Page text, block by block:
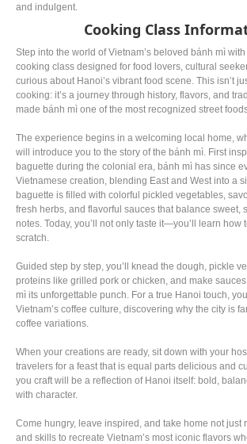
and indulgent.
Cooking Class
Step into the world of Vietnam’s beloved bánh mì
cooking class designed for food lovers, cultural
curious about Hanoi’s vibrant food scene. This isn’t
cooking: it’s a journey through history, flavors, and
made bánh mì one of the most recognized street
The experience begins in a welcoming local home,
will introduce you to the story of the bánh mì. First
baguette during the colonial era, bánh mì has since
Vietnamese creation, blending East and West into a
baguette is filled with colorful pickled vegetables,
fresh herbs, and flavorful sauces that balance sweet,
notes. Today, you’ll not only taste it—you’ll learn how
scratch.
Guided step by step, you’ll knead the dough, pickle
proteins like grilled pork or chicken, and make
mì its unforgettable punch. For a true Hanoi touch,
Vietnam’s coffee culture, discovering why the city is
coffee variations.
When your creations are ready, sit down with your
travelers for a feast that is equal parts delicious and
you craft will be a reflection of Hanoi itself: bold,
with character.
Come hungry, leave inspired, and take home not just
and skills to recreate Vietnam’s most iconic flavors